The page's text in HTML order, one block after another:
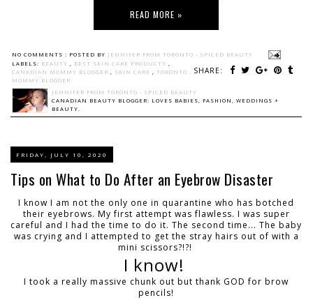
READ MORE »
NO COMMENTS : POSTED BY JENNIFER FROM TORONTO - SPICED BEAUTY
SHARE:
LABELS: BEAUTY , BEST SKIN CARE PRODUCTS ,
CANADIAN MOMMY BLOGGER , SKIN CARE , TORONTO
MOMMY BLOGGER
JENNIFER FROM TORONTO - SPICED BEAUTY
CANADIAN BEAUTY BLOGGER: LOVES BABIES, FASHION, WEDDINGS +
BEAUTY.
FRIDAY, JULY 10, 2020
Tips on What to Do After an Eyebrow Disaster
I know I am not the only one in quarantine who has botched
their eyebrows. My first attempt was flawless. I was super
careful and I had the time to do it. The second time... The baby
was crying and I attempted to get the stray hairs out of with a
mini scissors?!?!
I know!
I took a really massive chunk out but thank GOD for brow
pencils!